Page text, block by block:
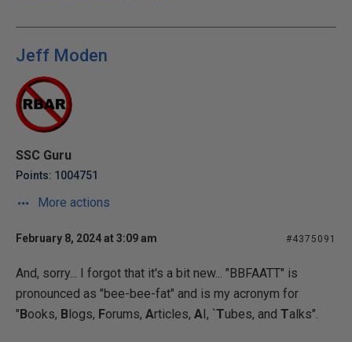
Jeff Moden
SSC Guru
Points: 1004751
More actions
February 8, 2024 at 3:09 am #4375091
And, sorry... I forgot that it's a bit new... "BBFAATT" is
pronounced as "bee-bee-fat" and is my acronym for
"Books, Blogs, Forums, Articles, AI, `Tubes, and Talks".